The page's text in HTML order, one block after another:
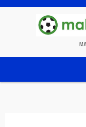
Skip